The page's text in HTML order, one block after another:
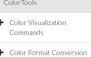
ColorTools
Color Visualization
Commands
Color Format Conversion